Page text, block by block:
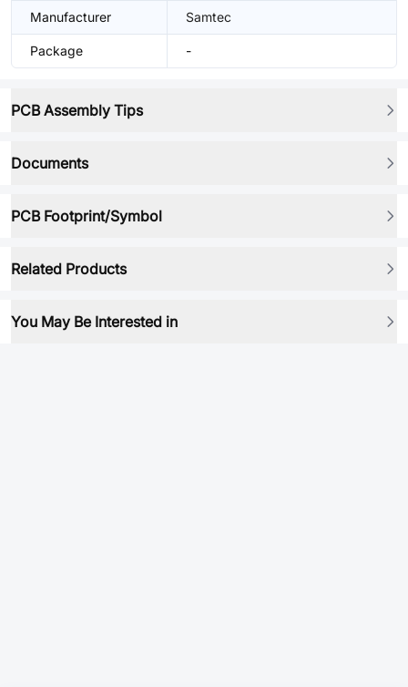
Manufacturer Samtec
Package -
PCB Assembly Tips
Documents
PCB Footprint/Symbol
Related Products
You May Be Interested in